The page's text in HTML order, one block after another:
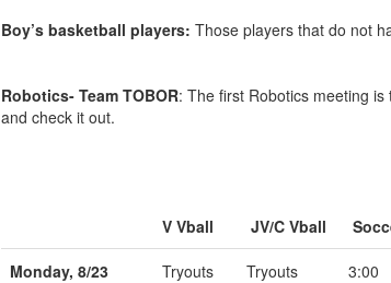
Boy’s basketball players: Those players that do not
Robotics- Team TOBOR: The first Robotics meeting
and check it out.
V Vball
JV/C Vball
Monday, 8/23
Tryouts
Tryouts
3:00